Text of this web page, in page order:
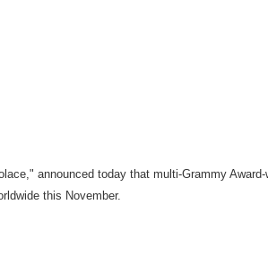
announced today that multi-Grammy
this November.